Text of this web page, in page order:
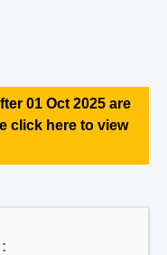
01 Oct 2025 are
click here to view